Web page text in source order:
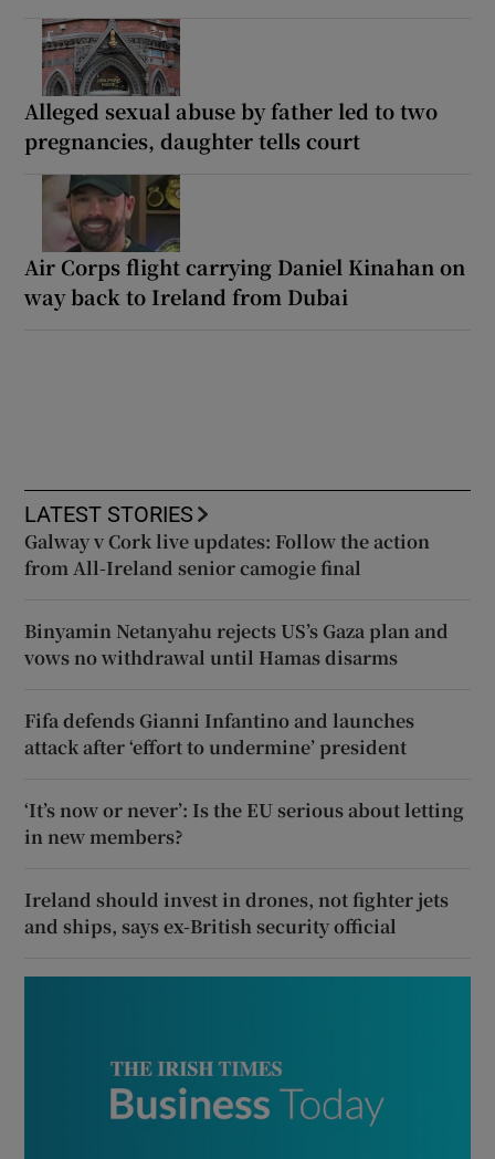
Alleged sexual abuse by father led to two
pregnancies, daughter tells court
Air Corps flight carrying Daniel Kinahan on
way back to Ireland from Dubai
LATEST STORIES
Galway v Cork live updates: Follow the action
from All-Ireland senior camogie final
Binyamin Netanyahu rejects US’s Gaza plan and
vows no withdrawal until Hamas disarms
Fifa defends Gianni Infantino and launches
attack after ‘effort to undermine’ president
‘It’s now or never’: Is the EU serious about letting
in new members?
Ireland should invest in drones, not fighter jets
and ships, says ex-British security official